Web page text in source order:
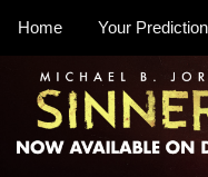
Home Your